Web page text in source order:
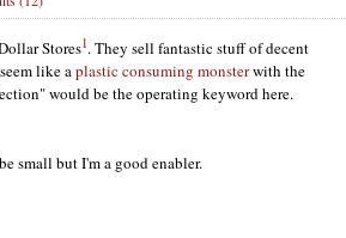
Stores1. They sell fantastic stuff of decent
like aplastic consuming monsterwith the
would be the operating keyword here.
small but I'm a good enabler.